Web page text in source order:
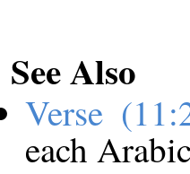
See Also
Verse
each